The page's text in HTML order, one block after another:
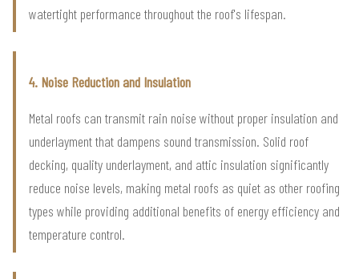
watertight performance throughout the roof's lifespan.
4. Noise Reduction and Insulation
Metal roofs can transmit rain noise without proper insulation and
underlayment that dampens sound transmission. Solid roof
decking, quality underlayment, and attic insulation significantly
reduce noise levels, making metal roofs as quiet as other roofing
types while providing additional benefits of energy efficiency and
temperature control.